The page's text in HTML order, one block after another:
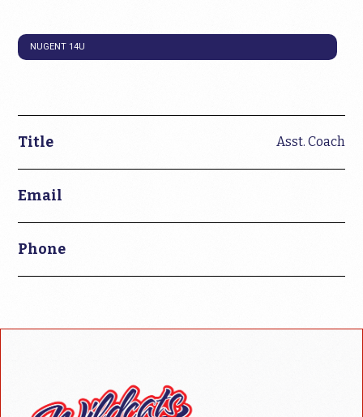
NUGENT 14U
Title Asst. Coach
Email
Phone